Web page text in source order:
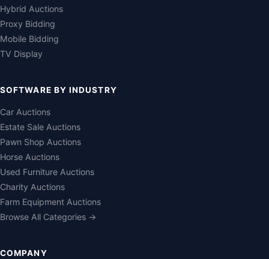
Hybrid Auctions
Proxy Bidding
Mobile Bidding
TV Display
SOFTWARE BY INDUSTRY
Car Auctions
Estate Sale Auctions
Pawn Shop Auctions
Horse Auctions
Used Furniture Auctions
Charity Auctions
Farm Equipment Auctions
Browse All Categories →
COMPANY